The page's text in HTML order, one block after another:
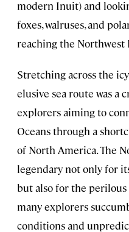
modern Inuit) and
foxes, walruses, and
reaching the Northwest
Stretching across the
elusive sea route was a
explorers aiming to
Oceans through a
of North America. The
legendary not only for
but also for the
many explorers
conditions and